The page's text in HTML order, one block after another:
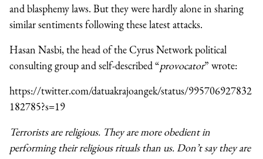
and blasphemy laws. But they were hardly alone in sharing
similar sentiments following these latest attacks.
Hasan Nasbi, the head of the Cyrus Network political
consulting group and self-described “provocator” wrote:
https://twitter.com/datuakrajoangek/status/995706927832
182785?s=19
Terrorists are religious. They are more obedient in
performing their religious rituals than us. Don’t say they are